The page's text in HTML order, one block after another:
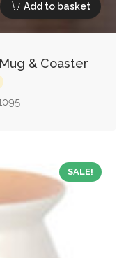
Add to basket
& Coaster
Current
price
SALE!